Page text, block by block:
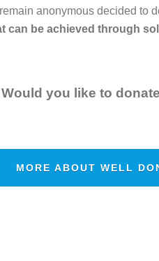
anonymous decided to
can be achieved through
Would you like to
MORE ABOUT WELL